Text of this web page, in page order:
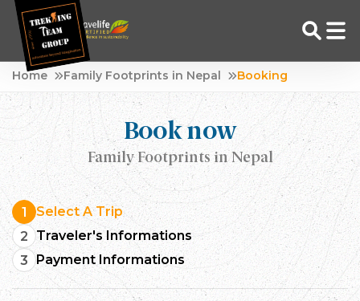
Skip
content
Adventure Tour Operator | Trekking Agency in Nepal
Best trekking agency in Nepal
Home Family Footprints in Nepal Booking
Book now
Family Footprints in Nepal
1
Select A Trip
2
Traveler's Informations
3
Payment Informations